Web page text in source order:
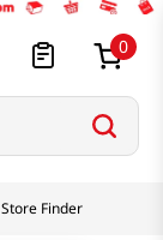
0
Store Finder